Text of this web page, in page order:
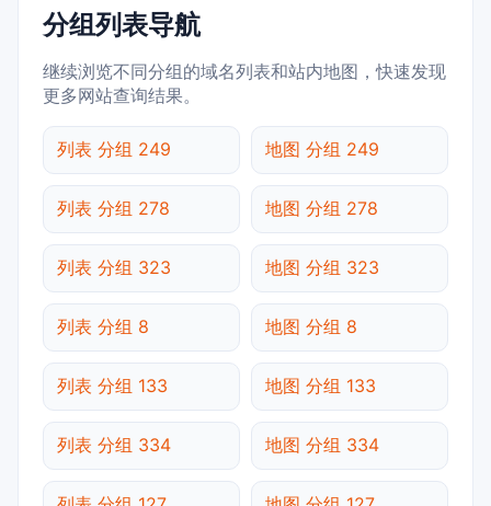
分组列表导航
继续浏览不同分组的域名列表和站内地图，快速发现
更多网站查询结果。
列表 分组 249 地图 分组 249
列表 分组 278 地图 分组 278
列表 分组 323 地图 分组 323
列表 分组 8 地图 分组 8
列表 分组 133 地图 分组 133
列表 分组 334 地图 分组 334